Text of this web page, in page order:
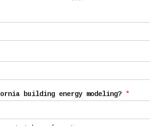
building energy modeling? *